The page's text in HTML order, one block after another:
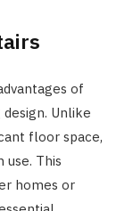
of
Unlike
floor space,
This
homes or